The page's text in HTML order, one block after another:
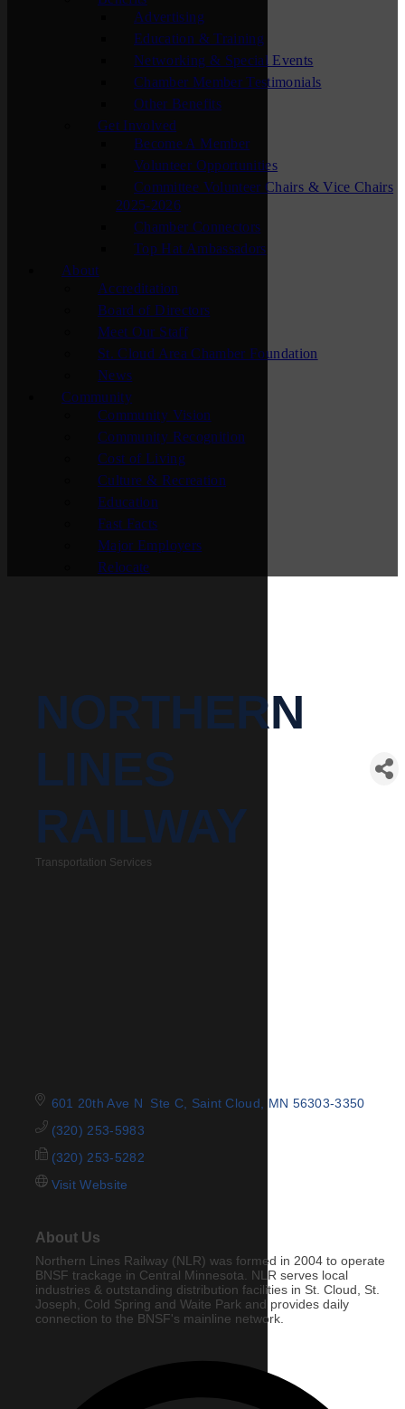
Advertising
Education & Training
Networking & Special Events
Chamber Member Testimonials
Other Benefits
Get Involved
Become A Member
Volunteer Opportunities
Committee Volunteer Chairs & Vice Chairs
2025-2026
Chamber Connectors
Top Hat Ambassadors
About
Accreditation
Board of Directors
Meet Our Staff
St. Cloud Area Chamber Foundation
News
Community
Community Vision
Community Recognition
Cost of Living
Culture & Recreation
Education
Fast Facts
Major Employers
Relocate
NORTHERN
LINES
RAILWAY
Transportation Services
601 20th Ave N  Ste C Saint Cloud MN 56303-3350
(320) 253-5983
(320) 253-5282
Visit Website
About Us
Northern Lines Railway (NLR) was formed in 2004 to operate
BNSF trackage in Central Minnesota. NLR serves local
industries & outstanding distribution facilities in St. Cloud, St.
Joseph, Cold Spring and Waite Park and provides daily
connection to the BNSF's mainline network.